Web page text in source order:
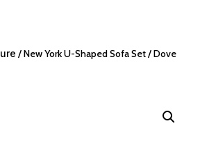
/ New York U-Shaped Sofa Set / Dove